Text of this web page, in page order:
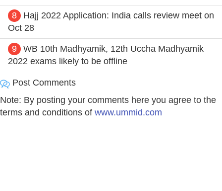
8
Hajj 2022 Application: India calls review meet on
Oct 28
9
WB 10th Madhyamik, 12th Uccha Madhyamik
2022 exams likely to be offline
Post Comments
Note: By posting your comments here you agree to the
terms and conditions of www.ummid.com